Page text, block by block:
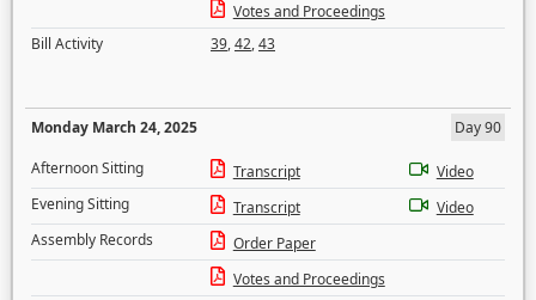
Votes and Proceedings
Bill Activity
39,42,43
Monday March 24, 2025
Day 90
Afternoon Sitting
Transcript
Video
Evening Sitting
Transcript
Video
Assembly Records
Order Paper
Votes and Proceedings